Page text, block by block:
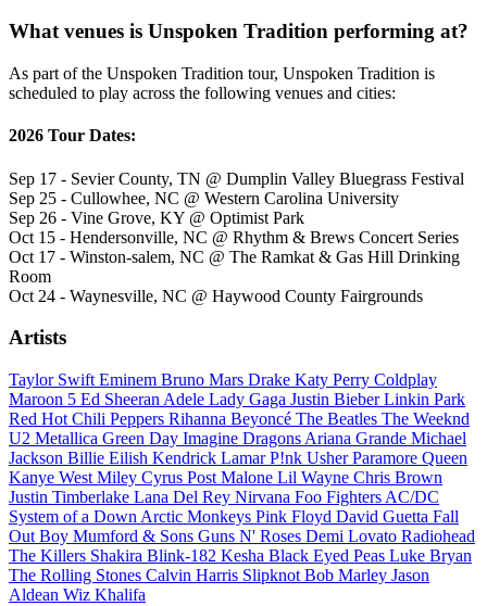
What venues is Unspoken Tradition performing at?
As part of the Unspoken Tradition tour, Unspoken Tradition is
scheduled to play across the following venues and cities:
2026 Tour Dates:
Sep 17 - Sevier County, TN @ Dumplin Valley Bluegrass Festival
Sep 25 - Cullowhee, NC @ Western Carolina University
Sep 26 - Vine Grove, KY @ Optimist Park
Oct 15 - Hendersonville, NC @ Rhythm & Brews Concert Series
Oct 17 - Winston-salem, NC @ The Ramkat & Gas Hill Drinking
Room
Oct 24 - Waynesville, NC @ Haywood County Fairgrounds
Artists
Taylor Swift Eminem Bruno Mars Drake Katy Perry Coldplay
Maroon 5 Ed Sheeran Adele Lady Gaga Justin BieberLinkin Park
Red Hot Chili Peppers Rihanna Beyoncé The Beatles The Weeknd
U2 Metallica Green Day Imagine Dragons Ariana Grande Michael
Jackson Billie Eilish Kendrick LamarP!nk UsherParamore Queen
Kanye West Miley Cyrus Post Malone Lil Wayne Chris Brown
Justin Timberlake Lana Del Rey Nirvana Foo Fighters AC/DC
System of a Down Arctic Monkeys Pink Floyd David Guetta Fall
Out Boy Mumford & Sons Guns N' Roses Demi Lovato Radiohead
The Killers Shakira Blink-182 Kesha Black Eyed Peas Luke Bryan
The Rolling Stones Calvin Harris Slipknot Bob Marley Jason
Aldean Wiz Khalifa